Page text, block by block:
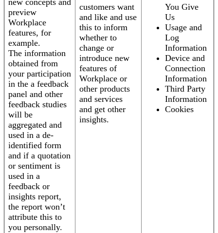
new concepts and
preview
Workplace
features, for
example.
The information
obtained from
your participation
in the a feedback
panel and other
feedback studies
will be
aggregated and
used in a de-
identified form
and if a quotation
or sentiment is
used in a
feedback or
insights report,
the report won’t
attribute this to
you personally.
customers want
and like and use
this to inform
whether to
change or
introduce new
features of
Workplace or
other products
and services
and get other
insights.
You Give
Us
Usage and
Log
Information
Device and
Connection
Information
Third Party
Information
Cookies